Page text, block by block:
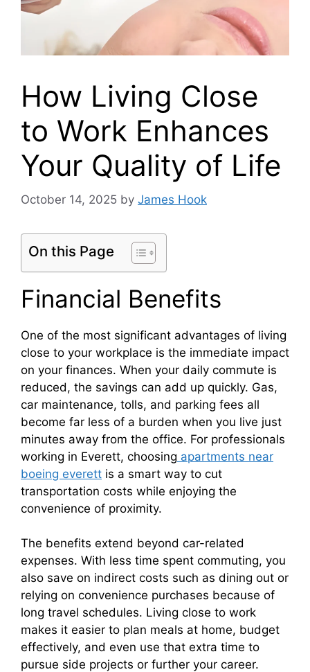
How Living Close
to Work Enhances
Your Quality of Life
October 14, 2025 by James Hook
On this Page
Financial Benefits
One of the most significant advantages of living
close to your workplace is the immediate impact
on your finances. When your daily commute is
reduced, the savings can add up quickly. Gas,
car maintenance, tolls, and parking fees all
become far less of a burden when you live just
minutes away from the office. For professionals
working in Everett, choosing apartments near
boeing everett is a smart way to cut
transportation costs while enjoying the
convenience of proximity.
The benefits extend beyond car-related
expenses. With less time spent commuting, you
also save on indirect costs such as dining out or
relying on convenience purchases because of
long travel schedules. Living close to work
makes it easier to plan meals at home, budget
effectively, and even use that extra time to
pursue side projects or further your career.